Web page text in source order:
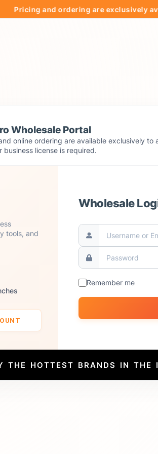
and ordering are exclusively
Wholesale Portal
online ordering are available exclusively to
business license is required.
tools, and
Wholesale
Remember me
THE HOTTEST BRANDS IN THE